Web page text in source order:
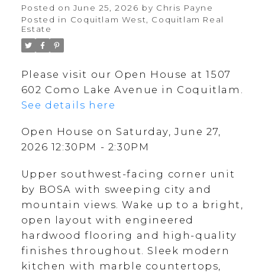
Posted on June 25, 2026 by Chris Payne
Posted in Coquitlam West, Coquitlam Real
Estate
Please visit our Open House at 1507
602 Como Lake Avenue in Coquitlam.
See details here
Open House on Saturday, June 27,
2026 12:30PM - 2:30PM
Upper southwest-facing corner unit
by BOSA with sweeping city and
mountain views. Wake up to a bright,
open layout with engineered
hardwood flooring and high-quality
finishes throughout. Sleek modern
kitchen with marble countertops,